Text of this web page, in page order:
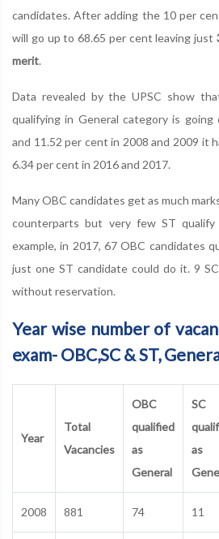
candidates. After adding the 10 per
will go up to 68.65 per cent leaving just
merit.
Data revealed by the UPSC show
qualifying in General category is going
and 11.52 per cent in 2008 and 2009 it
6.34 per cent in 2016 and 2017.
Many OBC candidates get as much
counterparts but very few ST
example, in 2017, 67 OBC candidates
just one ST candidate could do it. 9
without reservation.
Year wise number of
exam- OBC,SC & ST,
Year
Total
Vacancies
OBC
qualified
as
General
SC
as
2008 881 74 11